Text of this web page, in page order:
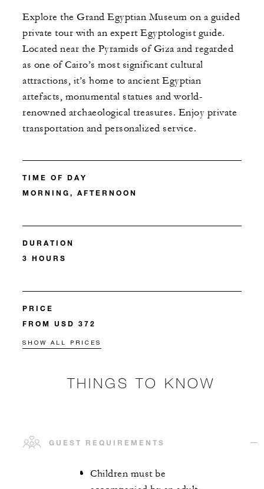
Explore the Grand Egyptian Museum on a guided
private tour with an expert Egyptologist guide.
Located near the Pyramids of Giza and regarded
as one of Cairo’s most significant cultural
attractions, it’s home to ancient Egyptian
artefacts, monumental statues and world-
renowned archaeological treasures. Enjoy private
transportation and personalized service.
TIME OF DAY
MORNING, AFTERNOON
DURATION
3 HOURS
PRICE
FROM USD 372
SHOW ALL PRICES
THINGS TO KNOW
GUEST REQUIREMENTS
Children must be